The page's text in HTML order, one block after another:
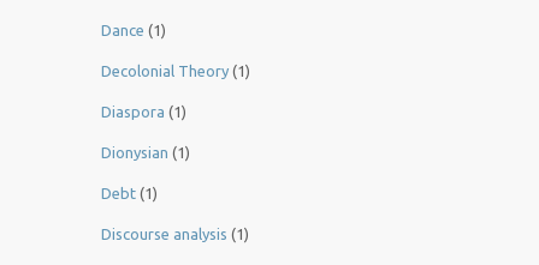
Dance (1)
Decolonial Theory (1)
Diaspora (1)
Dionysian (1)
Debt (1)
Discourse analysis (1)